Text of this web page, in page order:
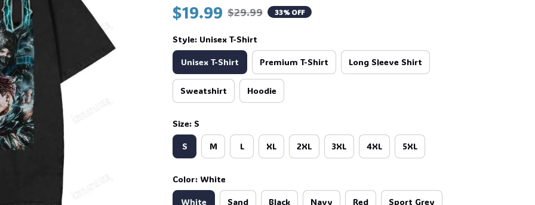
$19.99 $29.99 33% OFF
Style: Unisex T-Shirt
Unisex T-Shirt Premium T-Shirt Long Sleeve Shirt
Sweatshirt Hoodie
Size: S
S M L XL 2XL 3XL 4XL 5XL
Color: White
White Sand Black Navy Red Sport Grey
🍭